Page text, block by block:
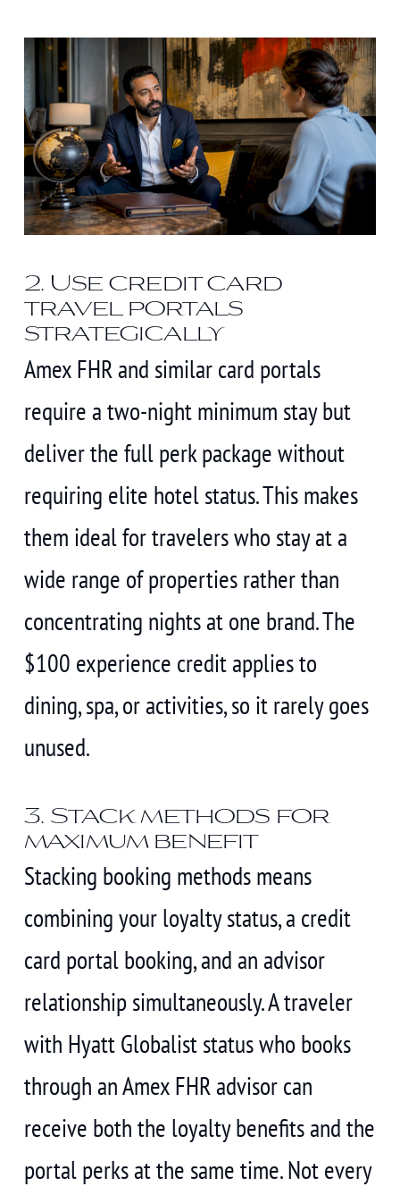
2. Use credit card
travel portals
strategically
Amex FHR and similar card portals
require a two-night minimum stay but
deliver the full perk package without
requiring elite hotel status. This makes
them ideal for travelers who stay at a
wide range of properties rather than
concentrating nights at one brand. The
$100 experience credit applies to
dining, spa, or activities, so it rarely goes
unused.
3. Stack methods for
maximum benefit
Stacking booking methods means
combining your loyalty status, a credit
card portal booking, and an advisor
relationship simultaneously. A traveler
with Hyatt Globalist status who books
through an Amex FHR advisor can
receive both the loyalty benefits and the
portal perks at the same time. Not every